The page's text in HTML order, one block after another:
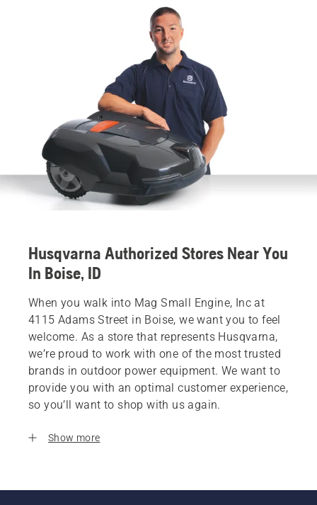
Husqvarna Authorized Stores Near You
In Boise, ID
When you walk into Mag Small Engine, Inc at
4115 Adams Street in Boise, we want you to feel
welcome. As a store that represents Husqvarna,
we’re proud to work with one of the most trusted
brands in outdoor power equipment. We want to
provide you with an optimal customer experience,
so you’ll want to shop with us again.
Show more